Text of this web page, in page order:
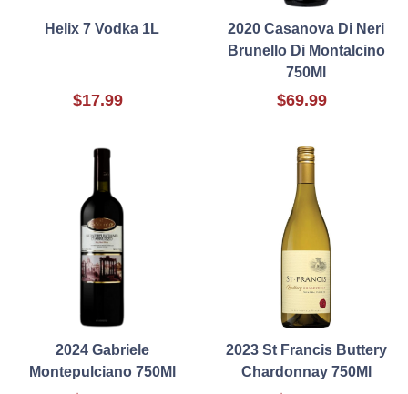
Helix 7 Vodka 1L
$17.99
2020 Casanova Di Neri
Brunello Di Montalcino
750Ml
$69.99
2024 Gabriele
Montepulciano 750Ml
2023 St Francis Buttery
Chardonnay 750Ml